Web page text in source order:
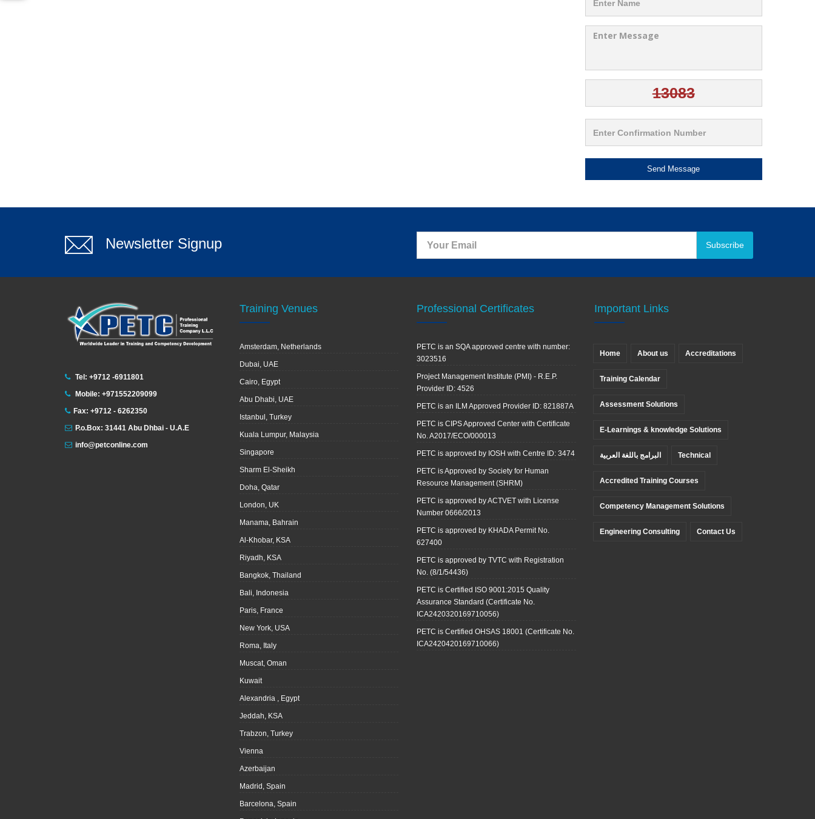
Send Message
Newsletter Signup Subscribe
Tel: +9712 -6911801
Mobile: +971552209099
Fax: +9712 - 6262350
P.o.Box: 31441 Abu Dhbai - U.A.E
info@petconline.com
Training Venues
Amsterdam, Netherlands
Dubai, UAE
Cairo, Egypt
Abu Dhabi, UAE
Istanbul, Turkey
Kuala Lumpur, Malaysia
Singapore
Sharm El-Sheikh
Doha, Qatar
London, UK
Manama, Bahrain
Al-Khobar, KSA
Riyadh, KSA
Bangkok, Thailand
Bali, Indonesia
Paris, France
New York, USA
Roma, Italy
Muscat, Oman
Kuwait
Alexandria , Egypt
Jeddah, KSA
Trabzon, Turkey
Vienna
Azerbaijan
Madrid, Spain
Barcelona, Spain
Professional Certificates
PETC is an SQA approved centre with number:
3023516
Project Management Institute (PMI) - R.E.P.
Provider ID: 4526
PETC is an ILM Approved Provider ID: 821887A
PETC is CIPS Approved Center with Certificate
No. A2017/ECO/000013
PETC is approved by IOSH with Centre ID: 3474
PETC is Approved by Society for Human
Resource Management (SHRM)
PETC is approved by ACTVET with License
Number 0666/2013
PETC is approved by KHADA Permit No.
627400
PETC is approved by TVTC with Registration
No. (8/1/54436)
PETC is Certified ISO 9001:2015 Quality
Assurance Standard (Certificate No.
ICA2420320169710056)
PETC is Certified OHSAS 18001 (Certificate No.
ICA2420420169710066)
Important Links
Home About us Accreditations
Training Calendar
Assessment Solutions
E-Learnings & knowledge Solutions
البرامج باللغة العربية Technical
Accredited Training Courses
Competency Management Solutions
Engineering Consulting Contact Us